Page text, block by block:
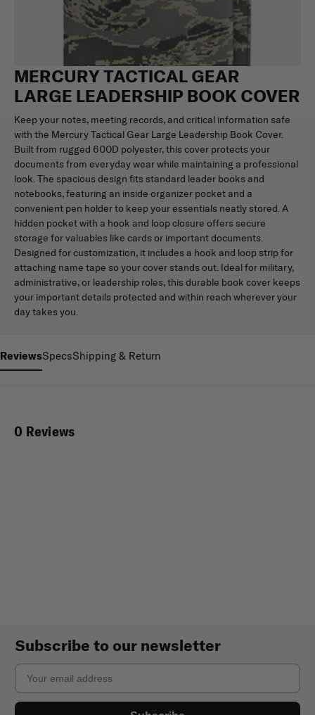
MERCURY TACTICAL GEAR
LARGE LEADERSHIP BOOK COVER
Keep your notes, meeting records, and critical information safe
with the Mercury Tactical Gear Large Leadership Book Cover.
Built from rugged 600D polyester, this cover protects your
documents from everyday wear while maintaining a professional
look. The spacious design fits standard leader books and
notebooks, featuring an inside organizer pocket and a
convenient pen holder to keep your essentials neatly stored. A
hidden pocket with a hook and loop closure offers secure
storage for valuables like cards or important documents.
Designed for customization, it includes a hook and loop strip for
attaching name tape so your cover stands out. Ideal for military,
administrative, or leadership roles, this durable book cover keeps
your important details protected and within reach wherever your
day takes you.
ReviewsSpecsShipping & Return
0 Reviews
Subscribe to our newsletter
Email